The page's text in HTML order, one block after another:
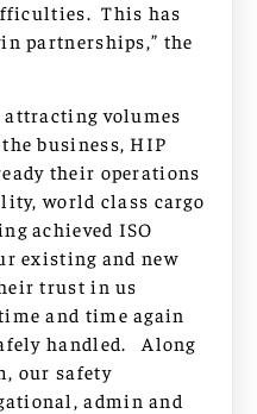
This has
partnerships,” the
volumes
business, HIP
their operations
world class cargo
achieved ISO
existing and new
trust in us
and time again
handled. Along
our safety
admin and